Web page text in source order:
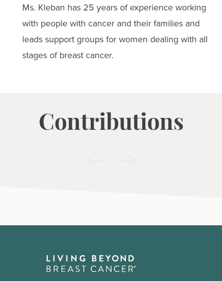
Ms. Kleban has 25 years of experience working
with people with cancer and their families and
leads support groups for women dealing with all
stages of breast cancer.
Contributions